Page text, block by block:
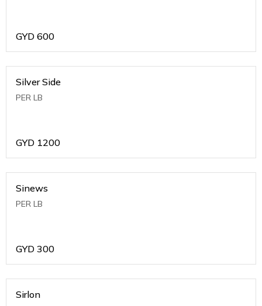
GYD 600
Silver Side
PER LB
GYD 1200
Sinews
PER LB
GYD 300
Sirlon